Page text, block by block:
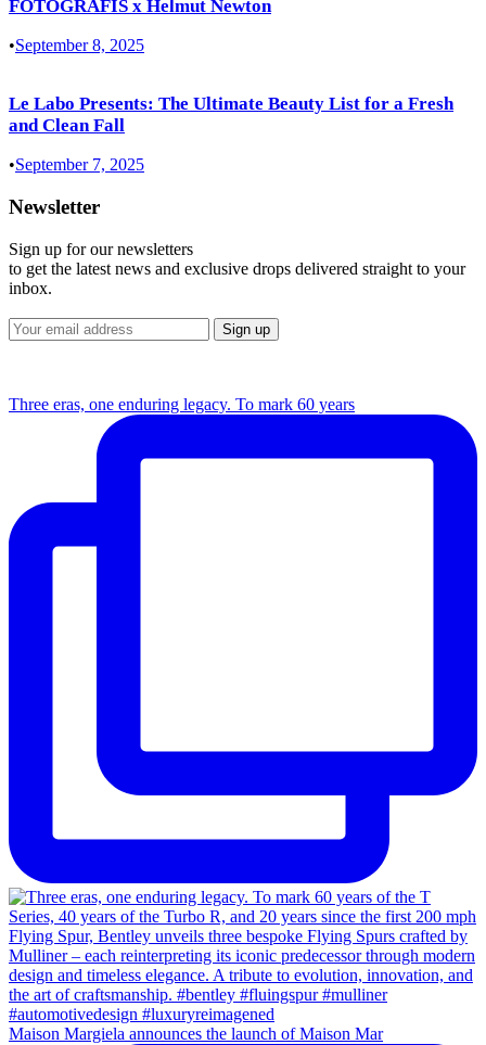
FOTOGRAFIS x Helmut Newton
•September 8, 2025
Le Labo Presents: The Ultimate Beauty List for a Fresh
and Clean Fall
•September 7, 2025
Newsletter
Sign up for our newsletters
to get the latest news and exclusive drops delivered straight to your
inbox.
Three eras, one enduring legacy. To mark 60 years
Maison Margiela announces the launch of Maison Mar